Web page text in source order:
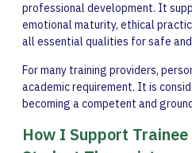
professional development. It
emotional maturity, ethical
all essential qualities for safe
For many training providers,
academic requirement. It is
becoming a competent and
How I Support